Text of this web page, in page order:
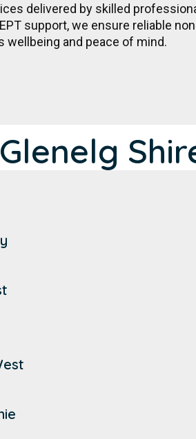
delivered by skilled
support, we ensure reliable
and peace of mind.